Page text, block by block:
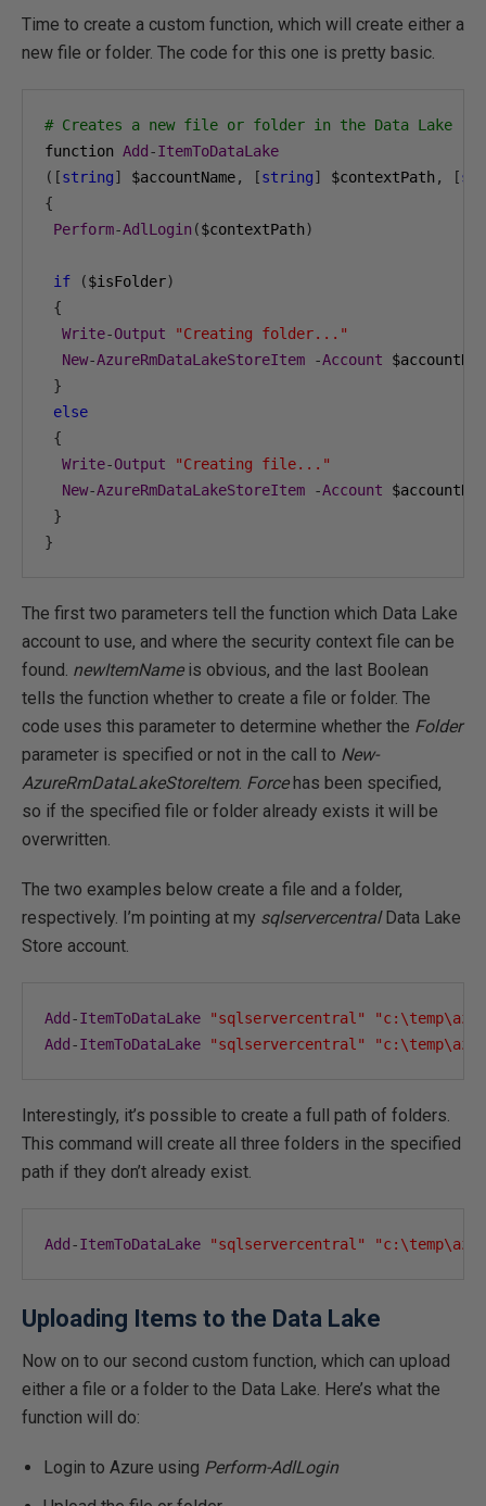
Time to create a custom function, which will create either a
new file or folder. The code for this one is pretty basic.
# Creates a new file or folder in the Data Lake
function Add -ItemToDataLake
([string] $accountName, [string] $contextPath , [
{
Perform-AdlLogin ($contextPath)
if ($isFolder)
{
Write-Output
"Creating folder..."
New-AzureRmDataLakeStoreItem -Account
}
else
{
Write-Output
"Creating file..."
New-AzureRmDataLakeStoreItem -Account
}
}
The first two parameters tell the function which Data Lake
account to use, and where the security context file can be
found. newItemNameis obvious, and the last Boolean
tells the function whether to create a file or folder. The
code uses this parameter to determine whether the Folder
parameter is specified or not in the call to New-
AzureRmDataLakeStoreItem. Forcehas been specified,
so if the specified file or folder already exists it will be
overwritten.
The two examples below create a file and a folder,
respectively. I’m pointing at my sqlservercentralData Lake
Store account.
Add -ItemToDataLake "sqlservercentral"
Add -ItemToDataLake "sqlservercentral"
Interestingly, it’s possible to create a full path of folders.
This command will create all three folders in the specified
path if they don’t already exist.
Add -ItemToDataLake "sqlservercentral"
Uploading Items to the Data Lake
Now on to our second custom function, which can upload
either a file or a folder to the Data Lake. Here’s what the
function will do:
Login to Azure using Perform-AdlLogin